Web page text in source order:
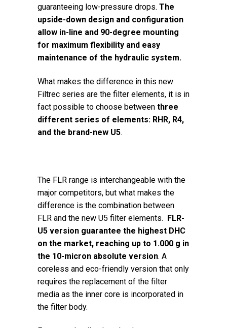
guaranteeing low-pressure drops. The
upside-down design and configuration
allow in-line and 90-degree mounting
for maximum flexibility and easy
maintenance of the hydraulic system.
What makes the difference in this new
Filtrec series are the filter elements, it is in
fact possible to choose between three
different series of elements: RHR, R4,
and the brand-new U5.
The FLR range is interchangeable with the
major competitors, but what makes the
difference is the combination between
FLR and the new U5 filter elements.
FLR-
U5 version guarantee the highest DHC
on the market, reaching up to 1.000 g in
the 10-micron absolute version. A
coreless and eco-friendly version that only
requires the replacement of the filter
media as the inner core is incorporated in
the filter body.